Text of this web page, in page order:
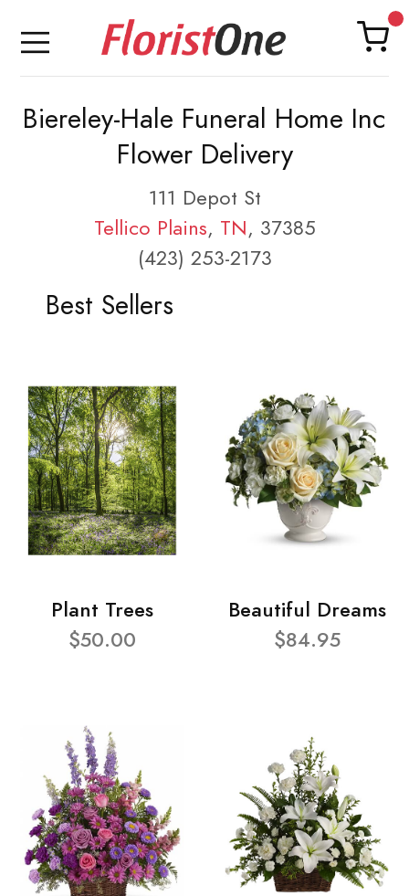
Biereley-Hale Funeral Home Inc
Flower Delivery
111 Depot St
Tellico Plains, TN, 37385
(423) 253-2173
Best Sellers
Plant Trees
$50.00
Beautiful Dreams
$84.95